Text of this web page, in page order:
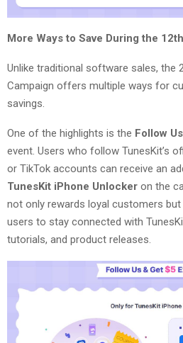
More Ways to Save During the
Unlike traditional software sales, the
Campaign offers multiple ways for
savings.
One of the highlights is the Follow
event. Users who follow TunesKit’s
or TikTok accounts can receive an
TunesKit iPhone Unlocker on the
not only rewards loyal customers
users to stay connected with
tutorials, and product releases.